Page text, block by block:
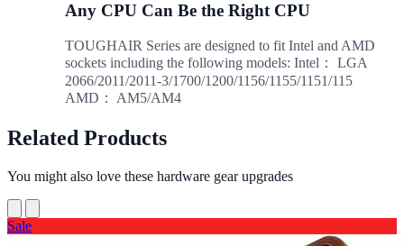
Any CPU Can Be the Right CPU
TOUGHAIR Series are designed to fit Intel and AMD
sockets including the following models: Intel： LGA
2066/2011/2011-3/1700/1200/1156/1155/1151/115
AMD： AM5/AM4
Related Products
You might also love these hardware gear upgrades
Sale